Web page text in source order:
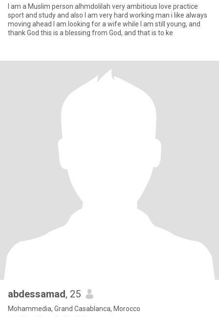
I am a Muslim person alhmdolilah very ambitious love practice
sport and study and also I am very hard working man i like always
moving ahead I am looking for a wife while I am still young, and
thank God this is a blessing from God, and that is to ke
abdessamad, 25
Mohammedia, Grand Casablanca, Morocco